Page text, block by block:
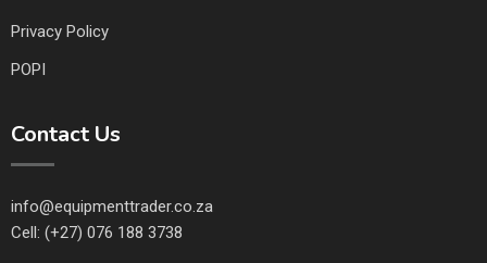
Privacy Policy
POPI
Contact Us
info@equipmenttrader.co.za
Cell: (+27) 076 188 3738